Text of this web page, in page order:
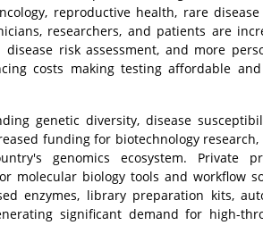
reproductive health, rare
researchers, and patients are
risk assessment, and more
costs making testing affordable
genetic diversity, disease
funding for biotechnology
genomics ecosystem. Private
molecular biology tools and workflow
enzymes, library preparation kits,
significant demand for high-